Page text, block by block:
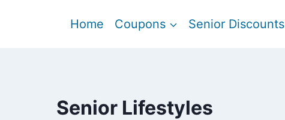
Home Coupons Senior Discounts
Senior Lifestyles